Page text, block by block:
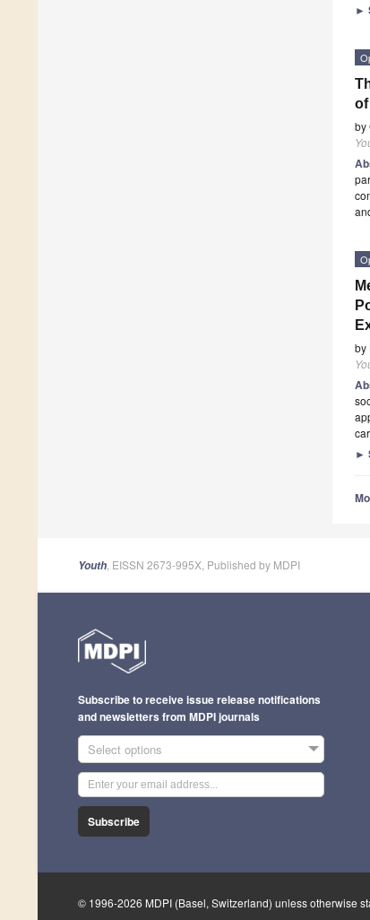
►
by
by
►
Youth , EISSN 2673-995X, Published by MDPI
Subscribe to receive issue release notifications
and newsletters from MDPI journals
Select options
Subscribe
© 1996-2026 MDPI (Basel, Switzerland) unless otherwise